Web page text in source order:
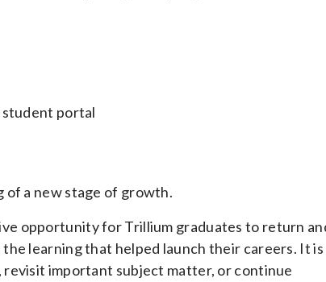
portal
of a new stage of growth.
opportunity for Trillium graduates to return
learning that helped launch their careers. It is
important subject matter, or continue